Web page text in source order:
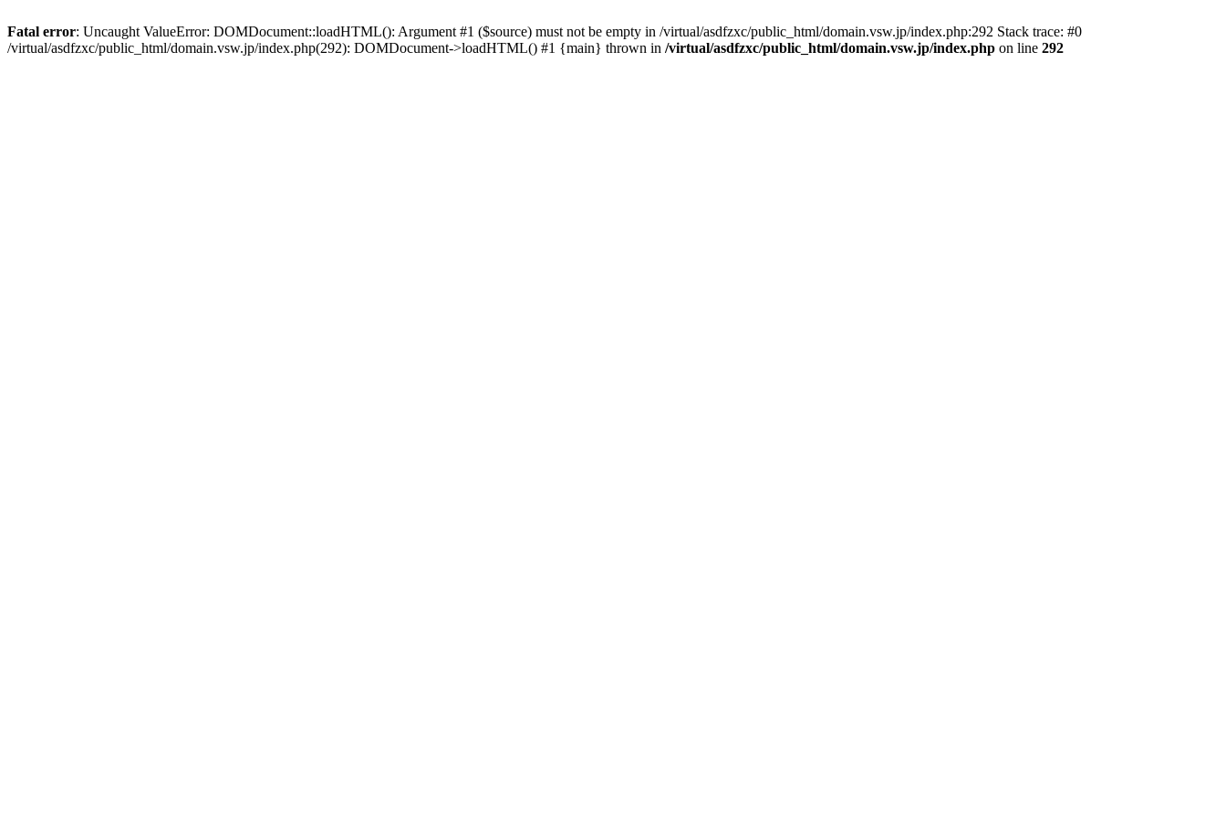
Fatal error: Uncaught ValueError: DOMDocument::loadHTML(): Argument #1 ($source) must not be empty in /virtual/asdfzxc/public_html/domain.vsw.jp/index.php:292 Stack trace: #0
/virtual/asdfzxc/public_html/domain.vsw.jp/index.php(292): DOMDocument->loadHTML() #1 {main} thrown in /virtual/asdfzxc/public_html/domain.vsw.jp/index.php on line 292